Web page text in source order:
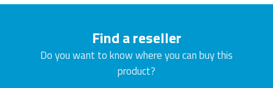
Find a reseller
Do you want to know where you can buy this
product?